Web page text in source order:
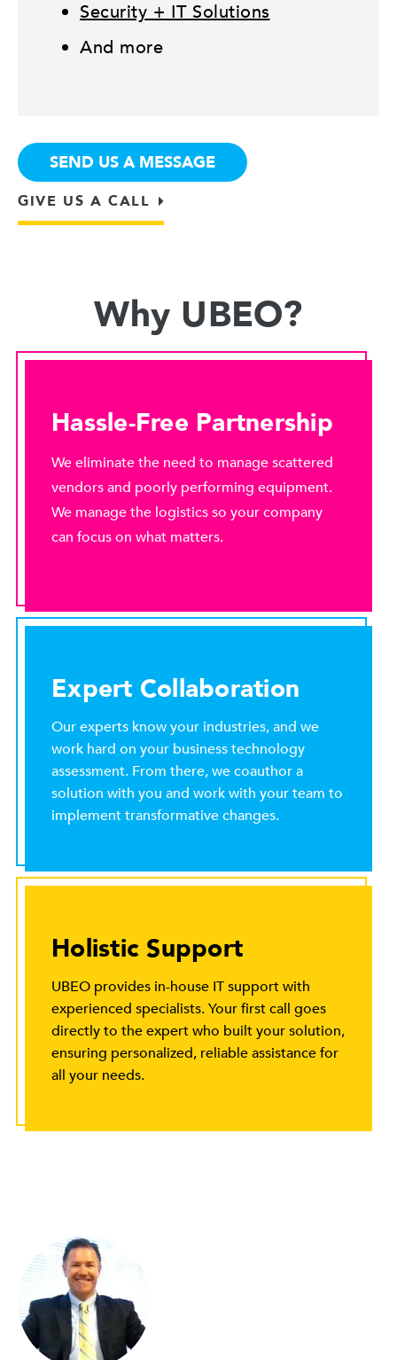
Security + IT Solutions
And more
SEND US A MESSAGE
GIVE US A CALL
Why UBEO?
Hassle-Free Partnership
We eliminate the need to manage scattered
vendors and poorly performing equipment.
We manage the logistics so your company
can focus on what matters.
Expert Collaboration
Our experts know your industries, and we
work hard on your business technology
assessment. From there, we coauthor a
solution with you and work with your team to
implement transformative changes.
Holistic Support
UBEO provides in-house IT support with
experienced specialists. Your first call goes
directly to the expert who built your solution,
ensuring personalized, reliable assistance for
all your needs.